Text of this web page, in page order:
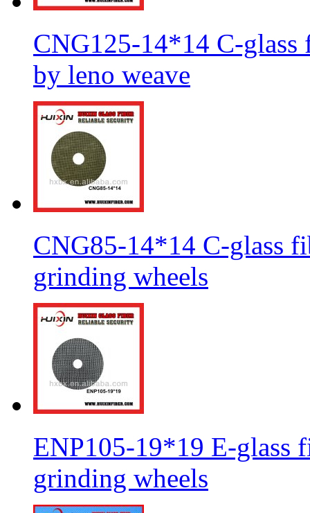
CNG125-14*14 C-
by leno weave
CNG85-14*14 C-glass
grinding wheels
ENP105-19*19 E-glass
grinding wheels